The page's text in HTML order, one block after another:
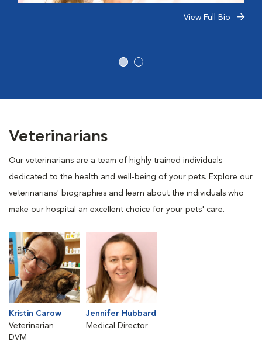
View Full Bio
Veterinarians
Our veterinarians are a team of highly trained individuals
dedicated to the health and well-being of your pets. Explore our
veterinarians' biographies and learn about the individuals who
make our hospital an excellent choice for your pets' care.
Kristin Carow
Veterinarian
DVM
Jennifer Hubbard
Medical Director